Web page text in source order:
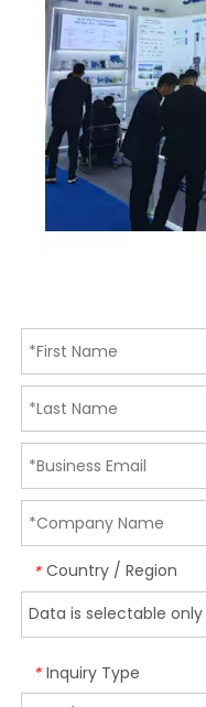
* Country / Region
* Inquiry Type